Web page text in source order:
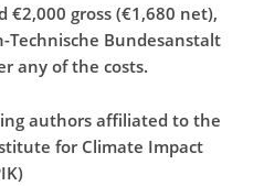
€2,000 gross (€1,680 net),
Technische Bundesanstalt
any of the costs.
authors affiliated to the
for Climate Impact